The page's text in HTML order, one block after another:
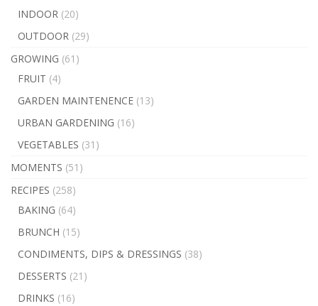
INDOOR (20)
OUTDOOR (29)
GROWING (61)
FRUIT (4)
GARDEN MAINTENENCE (13)
URBAN GARDENING (16)
VEGETABLES (31)
MOMENTS (51)
RECIPES (258)
BAKING (64)
BRUNCH (15)
CONDIMENTS, DIPS & DRESSINGS (38)
DESSERTS (21)
DRINKS (16)